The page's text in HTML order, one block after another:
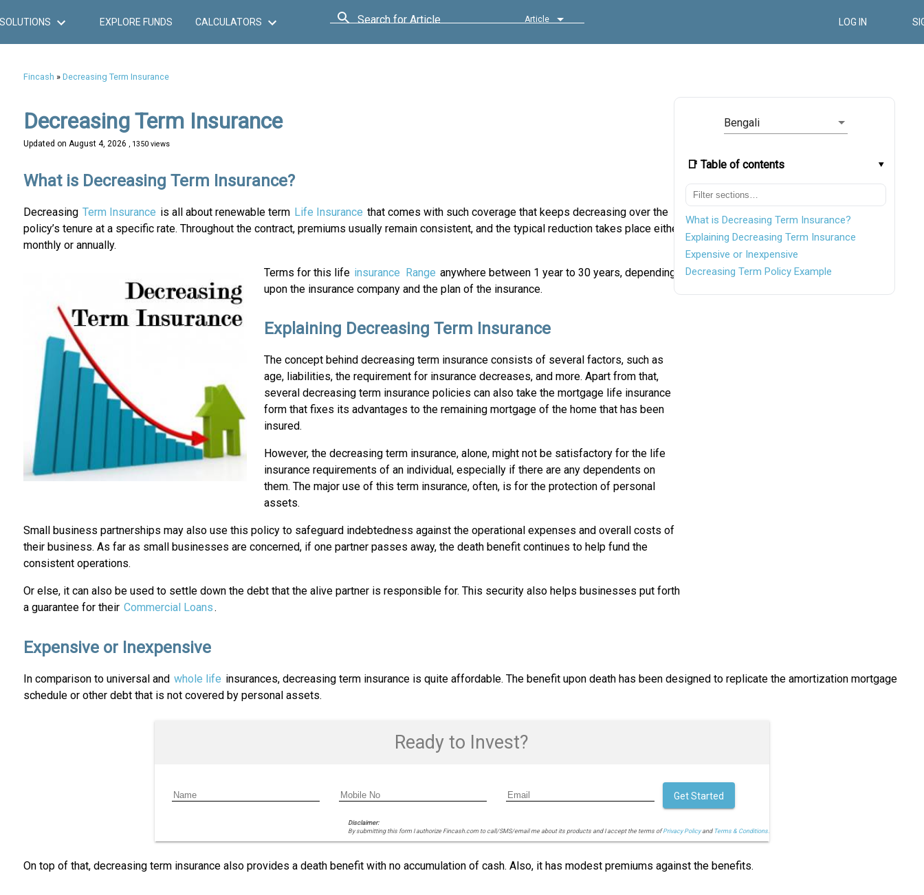
SOLUTIONS EXPLORE FUNDS CALCULATORS Search for Article Article LOG IN
Fincash » Decreasing Term Insurance
Bengali
📑 Table of contents
What is Decreasing Term Insurance?
Explaining Decreasing Term Insurance
Expensive or Inexpensive
Decreasing Term Policy Example
Decreasing Term Insurance
Updated on August 4, 2026 , 1350 views
What is Decreasing Term Insurance?
Decreasing Term Insurance is all about renewable term Life Insurance that comes with such coverage that keeps decreasing over the
policy’s tenure at a specific rate. Throughout the contract, premiums usually remain consistent, and the typical reduction takes place either
monthly or annually.
Terms for this life insurance Range anywhere between 1 year to 30 years, depending
upon the insurance company and the plan of the insurance.
Explaining Decreasing Term Insurance
The concept behind decreasing term insurance consists of several factors, such as
age, liabilities, the requirement for insurance decreases, and more. Apart from that,
several decreasing term insurance policies can also take the mortgage life insurance
form that fixes its advantages to the remaining mortgage of the home that has been
insured.
However, the decreasing term insurance, alone, might not be satisfactory for the life
insurance requirements of an individual, especially if there are any dependents on
them. The major use of this term insurance, often, is for the protection of personal
assets.
Small business partnerships may also use this policy to safeguard indebtedness against the operational expenses and overall costs of
their business. As far as small businesses are concerned, if one partner passes away, the death benefit continues to help fund the
consistent operations.
Or else, it can also be used to settle down the debt that the alive partner is responsible for. This security also helps businesses put forth
a guarantee for their Commercial Loans.
Expensive or Inexpensive
In comparison to universal and whole life insurances, decreasing term insurance is quite affordable. The benefit upon death has been designed to replicate the amortization mortgage
schedule or other debt that is not covered by personal assets.
Ready to Invest?
Disclaimer:
By submitting this form I authorize Fincash.com to call/SMS/email me about its products and I accept the terms ofPrivacy Policyand Terms & Conditions.
Get Started
On top of that, decreasing term insurance also provides a death benefit with no accumulation of cash. Also, it has modest premiums against the benefits.